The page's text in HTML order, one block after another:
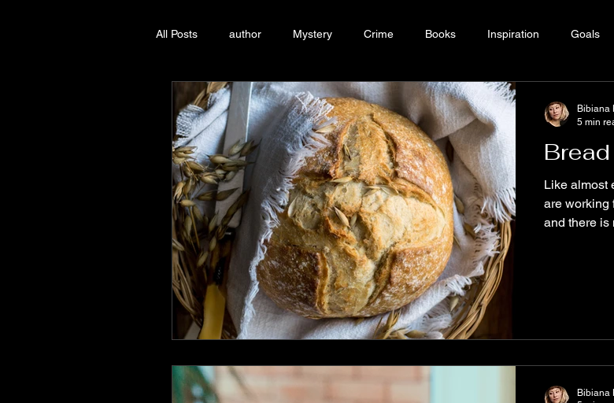
All Posts author Mystery Crime Books Inspiration Goals
Earth Day 2020 Writing Life Books to read Diversity
ReadingCommunity BlackCalyx ReadOriginal New Release
Speculative Fiction Speculative Science Fiction The Aether Series
The heroines journey Literary Fiction Origin Stories
Like almost
are working
and there is
Bibiana
5 min
Bibiana